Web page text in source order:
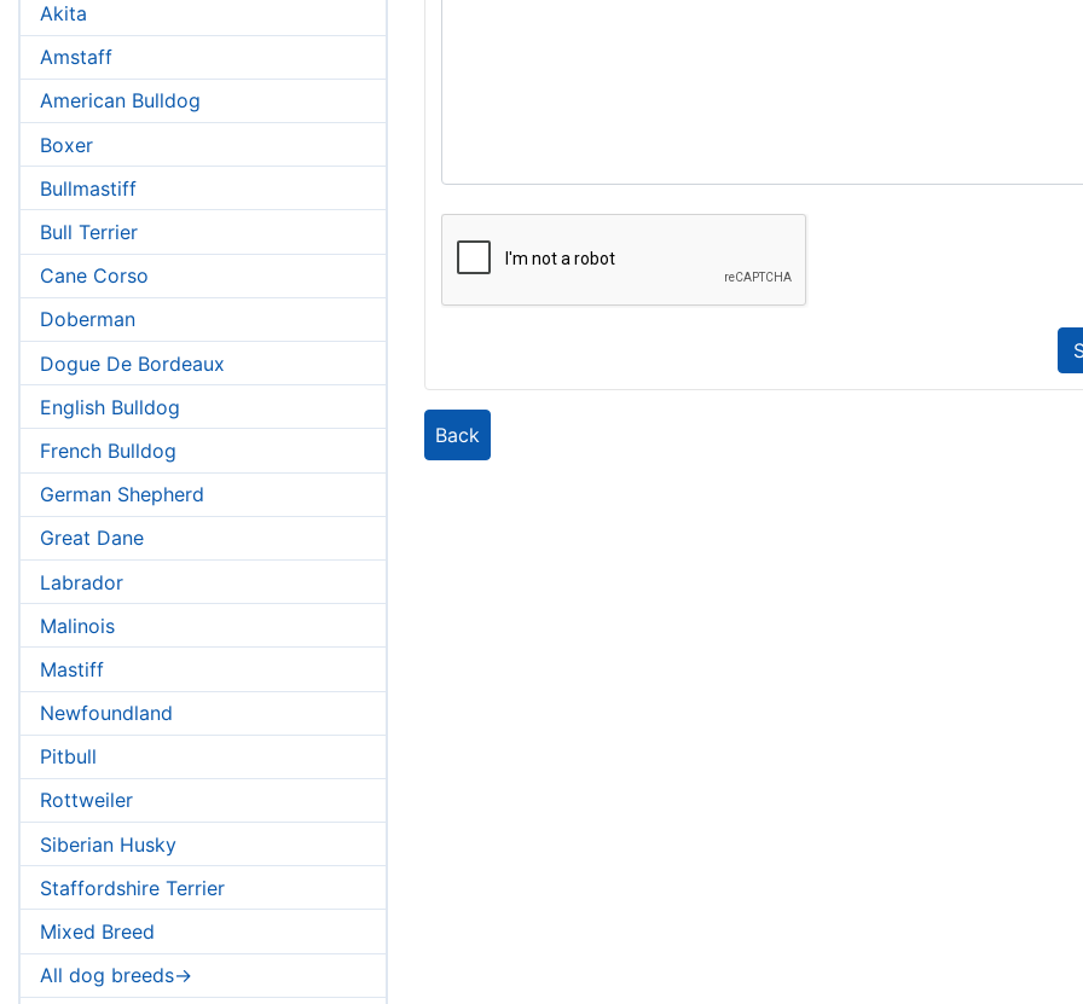
Akita
Amstaff
American Bulldog
Boxer
Bullmastiff
Bull Terrier
Cane Corso
Doberman
Dogue De Bordeaux
English Bulldog
French Bulldog
German Shepherd
Great Dane
Labrador
Malinois
Mastiff
Newfoundland
Pitbull
Rottweiler
Siberian Husky
Staffordshire Terrier
Mixed Breed
All dog breeds->
Back